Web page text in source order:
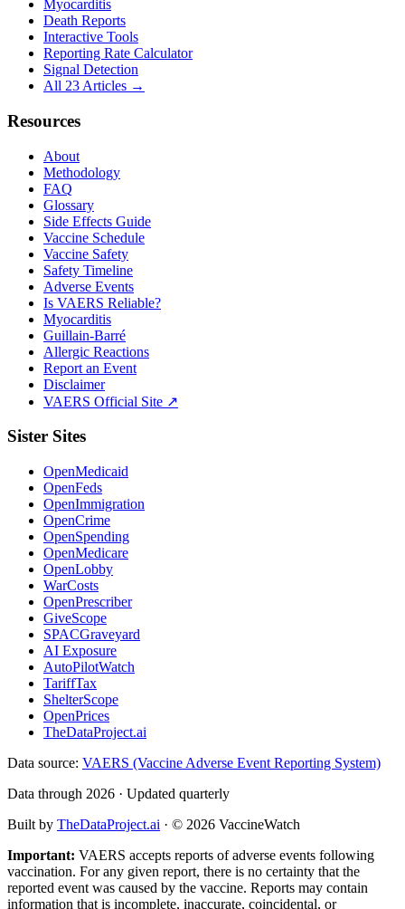
Myocarditis
Death Reports
Interactive Tools
Reporting Rate Calculator
Signal Detection
All 23 Articles →
Resources
About
Methodology
FAQ
Glossary
Side Effects Guide
Vaccine Schedule
Vaccine Safety
Safety Timeline
Adverse Events
Is VAERS Reliable?
Myocarditis
Guillain-Barré
Allergic Reactions
Report an Event
Disclaimer
VAERS Official Site ↗
Sister Sites
OpenMedicaid
OpenFeds
OpenImmigration
OpenCrime
OpenSpending
OpenMedicare
OpenLobby
WarCosts
OpenPrescriber
GiveScope
SPACGraveyard
AI Exposure
AutoPilotWatch
TariffTax
ShelterScope
OpenPrices
TheDataProject.ai
Data source: VAERS (Vaccine Adverse Event Reporting System)
Data through 2026 · Updated quarterly
Built by TheDataProject.ai · © 2026 VaccineWatch
Important: VAERS accepts reports of adverse events following
vaccination. For any given report, there is no certainty that the
reported event was caused by the vaccine. Reports may contain
information that is incomplete, inaccurate, coincidental, or